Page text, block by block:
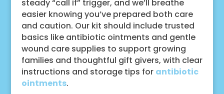
steady “call if” trigger, and we’ll breathe
easier knowing you’ve prepared both care
and caution. Our kit should include trusted
basics like antibiotic ointments and gentle
wound care supplies to support growing
families and thoughtful gift givers, with clear
instructions and storage tips for antibiotic
ointments.